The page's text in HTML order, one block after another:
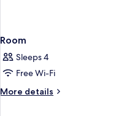
Room
Sleeps 4
Free Wi-Fi
More details
More